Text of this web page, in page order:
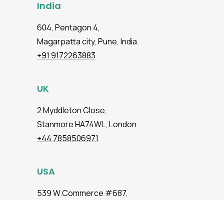
India
604, Pentagon 4,
Magarpatta city, Pune, India.
+91 9172263883
UK
2 Myddleton Close,
Stanmore HA74WL, London.
+44 7858506971
USA
539 W.Commerce #687,